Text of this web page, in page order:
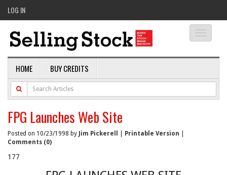
LOG IN
HOME BUY CREDITS
FPG Launches Web Site
Posted on 10/23/1998 by Jim Pickerell Printable Version
Comments (0)
177